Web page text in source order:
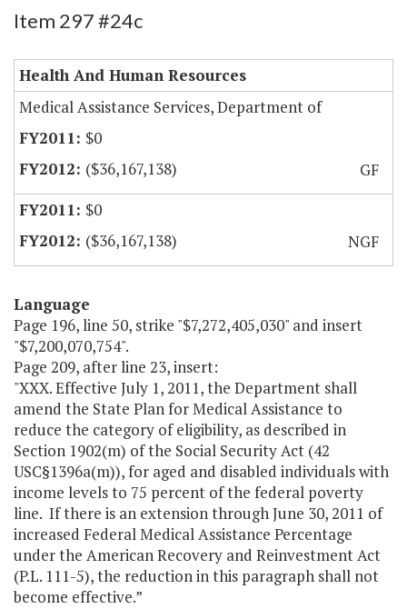
Item 297 #24c
Health And Human Resources
Medical Assistance Services, Department of
$0
($36,167,138)
GF
$0
($36,167,138)
NGF
Language
Page 196, line 50, strike "$7,272,405,030" and insert
"$7,200,070,754".
Page 209, after line 23, insert:
"XXX. Effective July 1, 2011, the Department shall
amend the State Plan for Medical Assistance to
reduce the category of eligibility, as described in
Section 1902(m) of the Social Security Act (42
USC§1396a(m)), for aged and disabled individuals with
income levels to 75 percent of the federal poverty
line. If there is an extension through June 30, 2011 of
increased Federal Medical Assistance Percentage
under the American Recovery and Reinvestment Act
(P.L. 111-5), the reduction in this paragraph shall not
become effective.”